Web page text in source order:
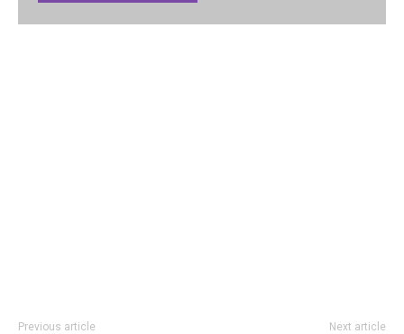
Previous article Next article